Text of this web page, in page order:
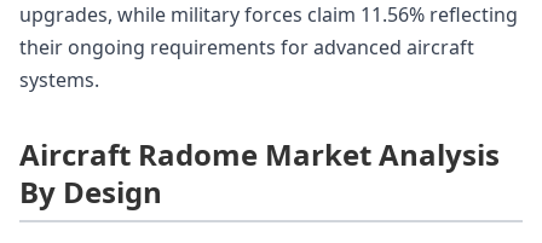
upgrades, while military forces claim 11.56% reflecting
their ongoing requirements for advanced aircraft
systems.
Aircraft Radome Market Analysis
By Design